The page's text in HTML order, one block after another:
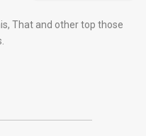
That and other top those